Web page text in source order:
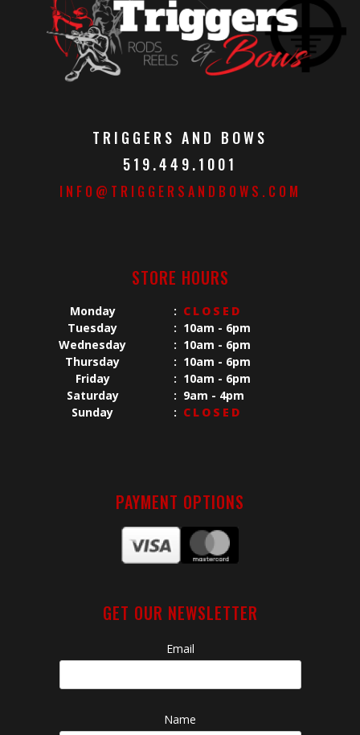
TRIGGERS AND BOWS
519.449.1001
INFO@TRIGGERSANDBOWS.COM
STORE HOURS
Monday : CLOSED
Tuesday
: 10am - 6pm
Wednesday
: 10am - 6pm
Thursday
: 10am - 6pm
Friday
: 10am - 6pm
Saturday
: 9am - 4pm
Sunday
: CLOSED
PAYMENT OPTIONS
GET OUR NEWSLETTER
Email
Name